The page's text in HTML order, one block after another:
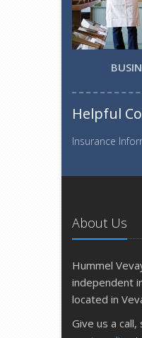
Helpful
Insurance
About Us
Hummel
independent
located in
Give us a